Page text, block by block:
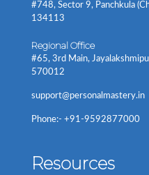
#748, Sector 9, Panchkula
134113
Regional Office
#65, 3rd Main,
570012
support@personalmastery.in
Phone:- +91-9592877000
Resources